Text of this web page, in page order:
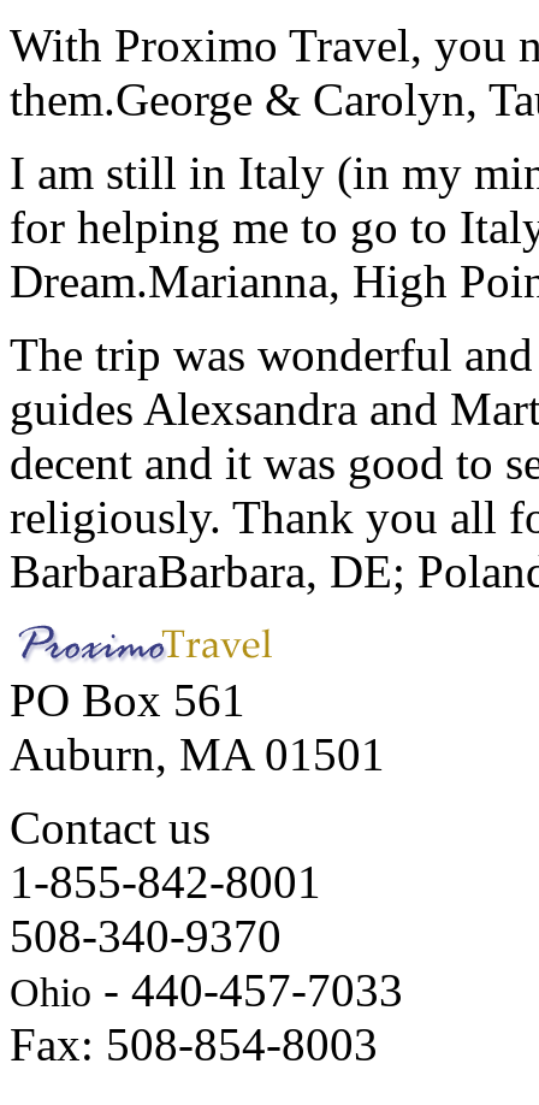
With Proximo Travel, you
them.George & Carolyn,
I am still in Italy (in my
for helping me to go to
Dream.Marianna, High
The trip was wonderful
guides Alexsandra and
decent and it was good to
religiously. Thank you all
BarbaraBarbara, DE;
PO Box 561
Auburn, MA 01501
Contact us
1-855-842-8001
508-340-9370
Ohio - 440-457-7033
Fax: 508-854-8003